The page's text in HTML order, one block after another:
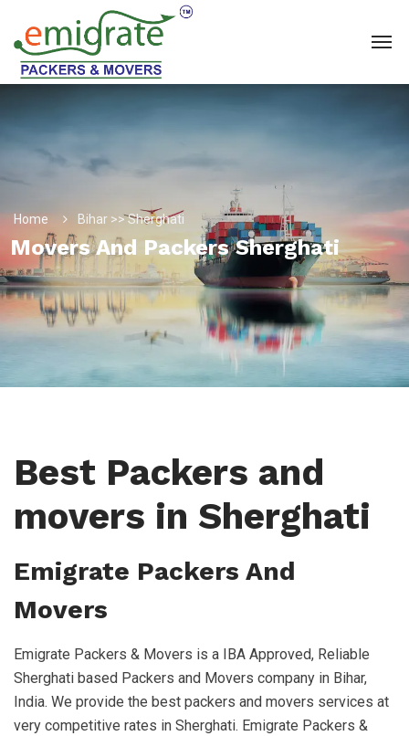
Home Bihar >> Sherghati
Movers And Packers Sherghati
Best Packers and
movers in Sherghati
Emigrate Packers And
Movers
Emigrate Packers & Movers is a IBA Approved, Reliable
Sherghati based Packers and Movers company in Bihar,
India. We provide the best packers and movers services at
very competitive rates in Sherghati. Emigrate Packers &